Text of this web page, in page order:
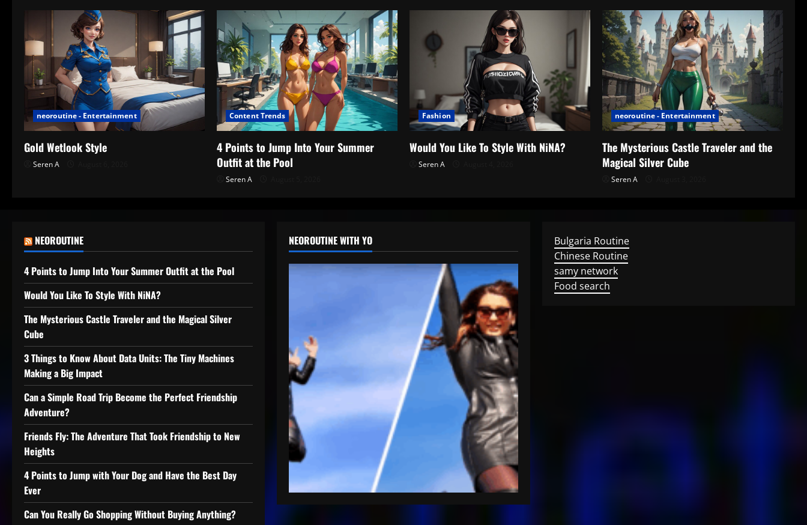
neoroutine - Entertainment
Gold Wetlook Style
Seren A
Content Trends
4 Points to Jump Into Your Summer
Outfit at the Pool
Seren A
Fashion
Would You Like To Style With NiNA?
Seren A
neoroutine - Entertainment
The Mysterious Castle Traveler and the
Magical Silver Cube
Seren A
NEOROUTINE
4 Points to Jump Into Your Summer Outfit at the Pool
Would You Like To Style With NiNA?
The Mysterious Castle Traveler and the Magical Silver
Cube
3 Things to Know About Data Units: The Tiny Machines
Making a Big Impact
Can a Simple Road Trip Become the Perfect Friendship
Adventure?
Friends Fly: The Adventure That Took Friendship to New
Heights
4 Points to Jump with Your Dog and Have the Best Day
Ever
Can You Really Go Shopping Without Buying Anything?
NEOROUTINE WITH YO
Bulgaria Routine
Chinese Routine
samy network
Food search